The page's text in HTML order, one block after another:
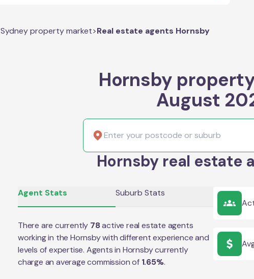
Sydney property market>Real estate agents Hornsby
Hornsby
August
Hornsby real estate
Agent Stats Suburb Stats
There are currently 78active real estate agents
working in theHornsbywith different experience and
levels of expertise. Agents in Hornsbycurrently
charge an average commission of 1.65%.